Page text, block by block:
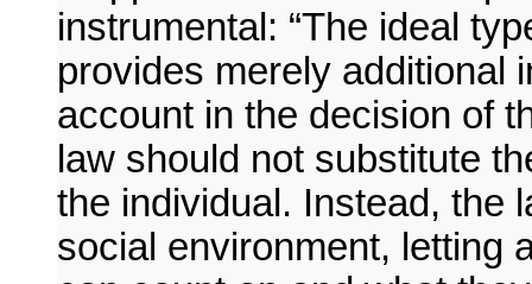
instrumental: “The ideal
provides merely additional
account in the decision of
law should not substitute
the individual. Instead, the
social environment, letting